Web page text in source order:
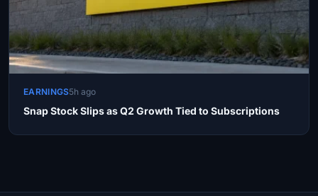
EARNINGS5h ago
Snap Stock Slips as Q2 Growth Tied to Subscriptions